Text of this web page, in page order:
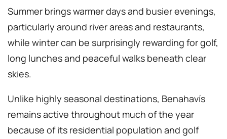
Summer brings warmer days and busier evenings,
particularly around river areas and restaurants,
while winter can be surprisingly rewarding for golf,
long lunches and peaceful walks beneath clear
skies.
Unlike highly seasonal destinations, Benahavís
remains active throughout much of the year
because of its residential population and golf